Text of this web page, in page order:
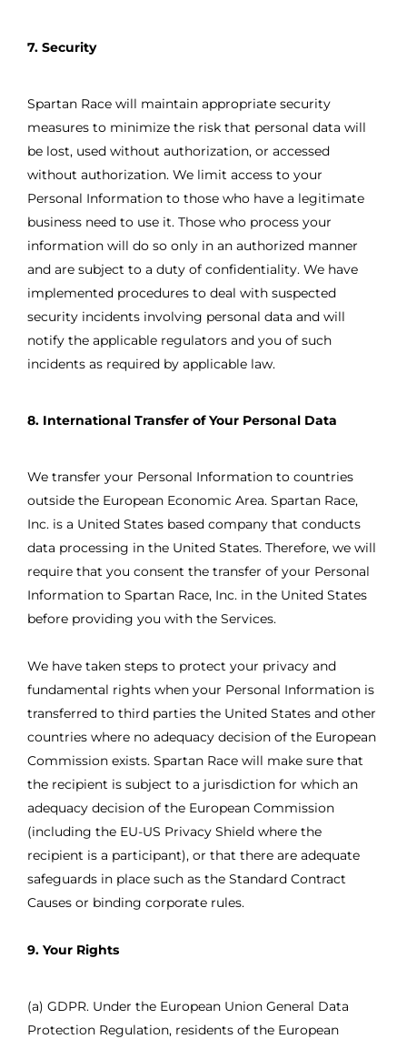
7. Security
Spartan Race will maintain appropriate security
measures to minimize the risk that personal data will
be lost, used without authorization, or accessed
without authorization. We limit access to your
Personal Information to those who have a legitimate
business need to use it. Those who process your
information will do so only in an authorized manner
and are subject to a duty of confidentiality. We have
implemented procedures to deal with suspected
security incidents involving personal data and will
notify the applicable regulators and you of such
incidents as required by applicable law.
8. International Transfer of Your Personal Data
We transfer your Personal Information to countries
outside the European Economic Area. Spartan Race,
Inc. is a United States based company that conducts
data processing in the United States. Therefore, we will
require that you consent the transfer of your Personal
Information to Spartan Race, Inc. in the United States
before providing you with the Services.
We have taken steps to protect your privacy and
fundamental rights when your Personal Information is
transferred to third parties the United States and other
countries where no adequacy decision of the European
Commission exists. Spartan Race will make sure that
the recipient is subject to a jurisdiction for which an
adequacy decision of the European Commission
(including the EU-US Privacy Shield where the
recipient is a participant), or that there are adequate
safeguards in place such as the Standard Contract
Causes or binding corporate rules.
9. Your Rights
(a) GDPR. Under the European Union General Data
Protection Regulation, residents of the European